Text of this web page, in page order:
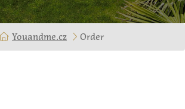
Youandme.cz Order